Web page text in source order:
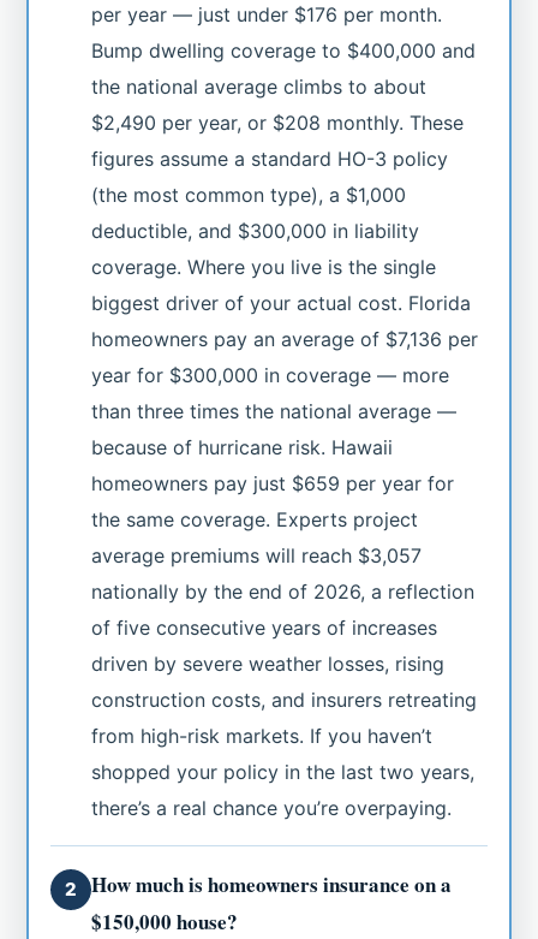
per year — just under $176 per month.
Bump dwelling coverage to $400,000 and
the national average climbs to about
$2,490 per year, or $208 monthly. These
figures assume a standard HO-3 policy
(the most common type), a $1,000
deductible, and $300,000 in liability
coverage. Where you live is the single
biggest driver of your actual cost. Florida
homeowners pay an average of $7,136 per
year for $300,000 in coverage — more
than three times the national average —
because of hurricane risk. Hawaii
homeowners pay just $659 per year for
the same coverage. Experts project
average premiums will reach $3,057
nationally by the end of 2026, a reflection
of five consecutive years of increases
driven by severe weather losses, rising
construction costs, and insurers retreating
from high-risk markets. If you haven’t
shopped your policy in the last two years,
there’s a real chance you’re overpaying.
2
How much is homeowners insurance on a
$150,000 house?